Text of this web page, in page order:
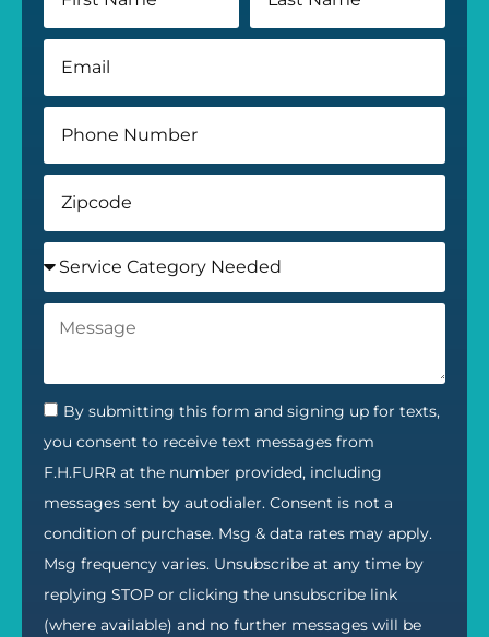
By submitting this form and signing up for texts,
you consent to receive text messages from
F.H.FURR at the number provided, including
messages sent by autodialer. Consent is not a
condition of purchase. Msg & data rates may apply.
Msg frequency varies. Unsubscribe at any time by
replying STOP or clicking the unsubscribe link
(where available) and no further messages will be